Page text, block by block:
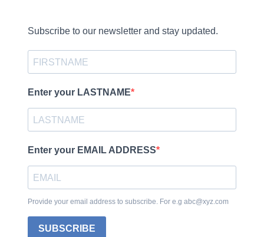
Subscribe to our newsletter and stay updated.
Enter your LASTNAME
Enter your EMAIL ADDRESS
Provide your email address to subscribe. For e.g abc@xyz.com
SUBSCRIBE